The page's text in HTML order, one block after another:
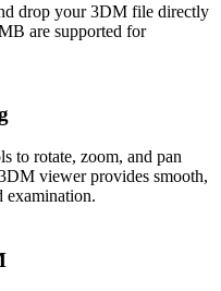
drop your 3DM file directly
are supported for
to rotate, zoom, and pan
viewer provides smooth,
examination.